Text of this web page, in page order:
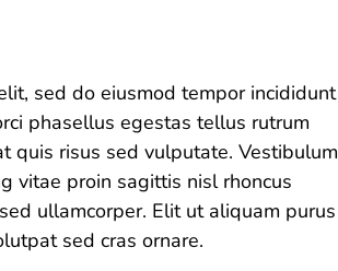
sed do eiusmod tempor incididunt
phasellus egestas tellus rutrum
quis risus sed vulputate. Vestibulum
vitae proin sagittis nisl rhoncus
ullamcorper. Elit ut aliquam purus
sed cras ornare.